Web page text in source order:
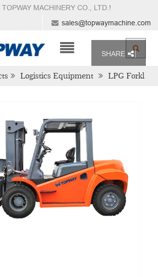
MACHINERY CO., LTD. !
sales@topwaymachine.com
Logistics Equipment LPG Forkl
SHARE